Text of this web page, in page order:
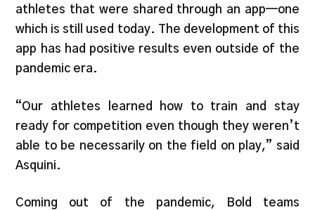
athletes that were shared through an app—one
which is still used today. The development of this
app has had positive results even outside of the
pandemic era.
“Our athletes learned how to train and stay
ready for competition even though they weren’t
able to be necessarily on the field on play,” said
Asquini.
Coming out of the pandemic, Bold teams